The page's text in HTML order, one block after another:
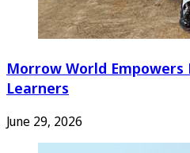
Morrow World Empowers
Learners
June 29, 2026